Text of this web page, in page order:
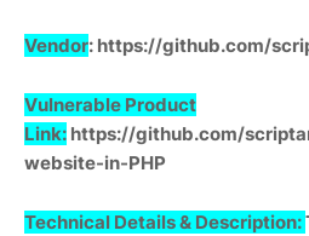
Vendor: https://github.com/
Vulnerable Product
Link: https://github.com/
website-in-PHP
Technical Details & Description: